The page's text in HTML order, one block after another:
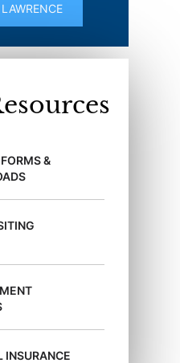
&
INSURANCE